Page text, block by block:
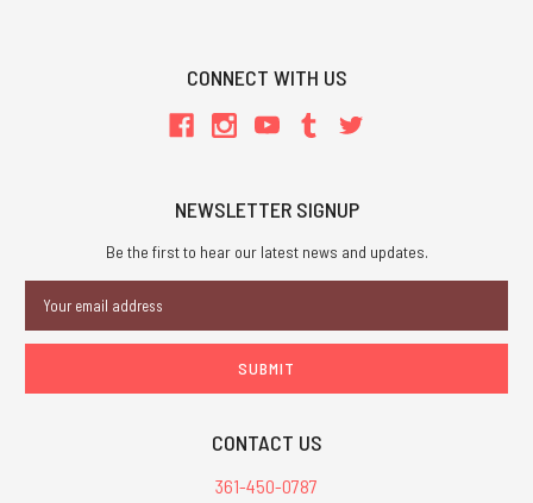
CONNECT WITH US
NEWSLETTER SIGNUP
Be the first to hear our latest news and updates.
Address
CONTACT US
361-450-0787